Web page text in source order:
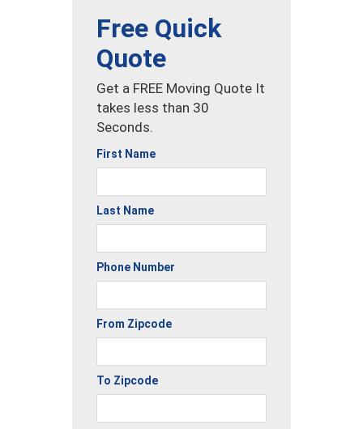
Free Quick
Quote
Get a FREE Moving Quote It
takes less than 30
Seconds.
First Name
Last Name
Phone Number
From Zipcode
To Zipcode